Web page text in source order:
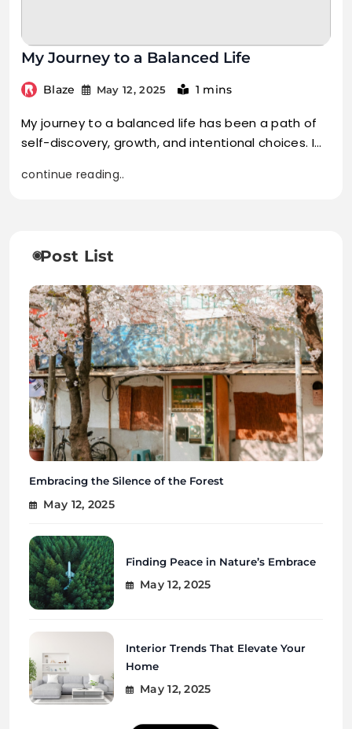
My Journey to a Balanced Life
Blaze May 12, 2025 1 mins
My journey to a balanced life has been a path of
self-discovery, growth, and intentional choices. I…
continue reading..
Post List
Embracing the Silence of the Forest
May 12, 2025
Finding Peace in Nature’s Embrace
May 12, 2025
Interior Trends That Elevate Your
Home
May 12, 2025